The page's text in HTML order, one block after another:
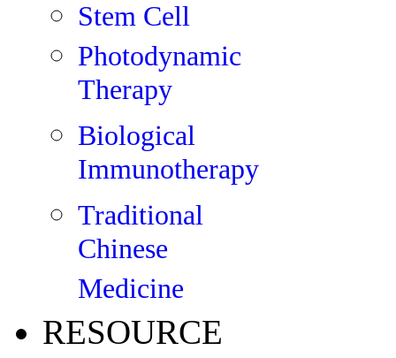
Stem Cell
Photodynamic
Therapy
Biological
Immunotherapy
Traditional
Chinese
Medicine
RESOURCE